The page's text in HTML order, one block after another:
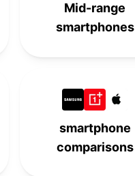
Mid-range
smartphones
smartphone
comparisons